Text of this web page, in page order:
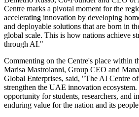
Centre marks a pivotal moment for the
accelerating innovation by developing
and deployable solutions that are born in
global scale. This is how nations achieve
through AI."
Commenting on the Centre's place within
Marisa Mastroianni, Group CEO and
Global Enterprises, said, "The AI Centre
strengthen the UAE innovation
opportunity for students, researchers, and
enduring value for the nation and its